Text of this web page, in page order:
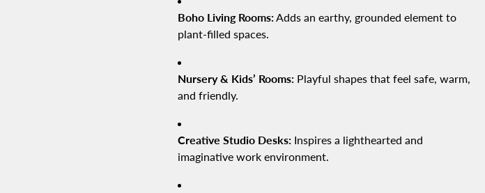
Boho Living Rooms:Adds an earthy, grounded element to
plant-filled spaces.
Nursery & Kids’ Rooms:Playful shapes that feel safe, warm,
and friendly.
Creative Studio Desks:Inspires a lighthearted and
imaginative work environment.